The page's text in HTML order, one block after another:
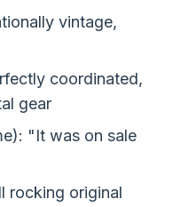
vintage,
coordinated,
gear
"It was on sale
rocking original